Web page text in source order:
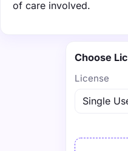
of care involved.
Choose
License